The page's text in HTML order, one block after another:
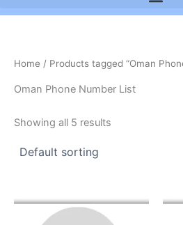
Home / Products tagged “Oman
Oman Phone Number List
Showing all 5 results